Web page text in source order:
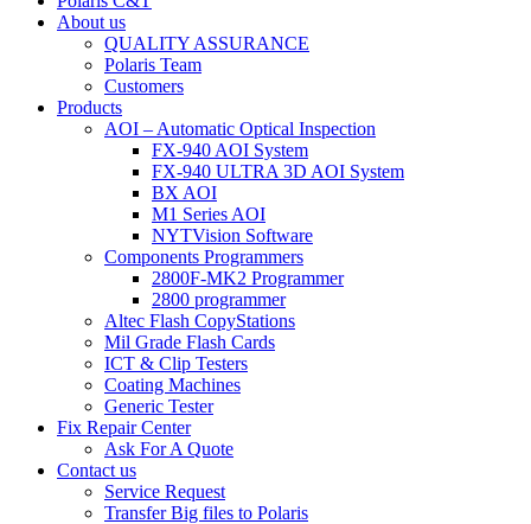
About us
QUALITY ASSURANCE
Polaris Team
Customers
Products
AOI – Automatic Optical Inspection
FX-940 AOI System
FX-940 ULTRA 3D AOI System
BX AOI
M1 Series AOI
NYTVision Software
Components Programmers
2800F-MK2 Programmer
2800 programmer
Altec Flash CopyStations
Mil Grade Flash Cards
ICT & Clip Testers
Coating Machines
Generic Tester
Fix Repair Center
Ask For A Quote
Contact us
Service Request
Transfer Big files to Polaris